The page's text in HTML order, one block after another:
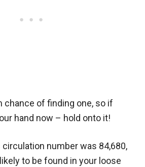
chance of finding one, so if
hand now – hold onto it!
circulation number was 84,680,
to be found in your loose